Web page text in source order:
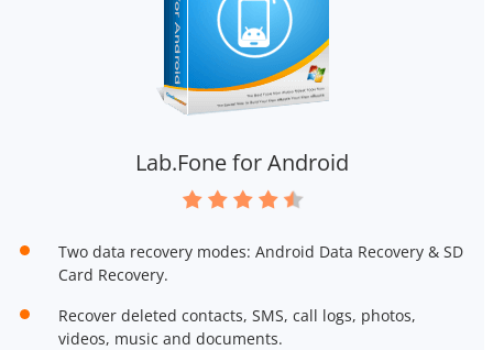
Lab.Fone for Android
Two data recovery modes: Android Data Recovery & SD
Card Recovery.
Recover deleted contacts, SMS, call logs, photos,
videos, music and documents.